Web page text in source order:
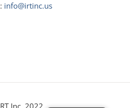
info@irtinc.us